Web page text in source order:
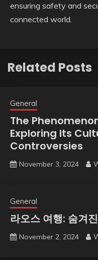
ensuring safety and
connected world.
Related Posts
General
The
Exploring Its
Controversies
November 3, 2024
General
라오스 여행: 숨겨
November 2, 2024